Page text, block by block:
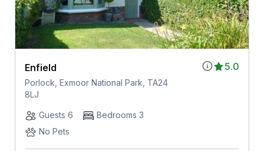
5.0
Enfield
Porlock, Exmoor National Park, TA24
8LJ
Guests 6
Bedrooms 3
No Pets